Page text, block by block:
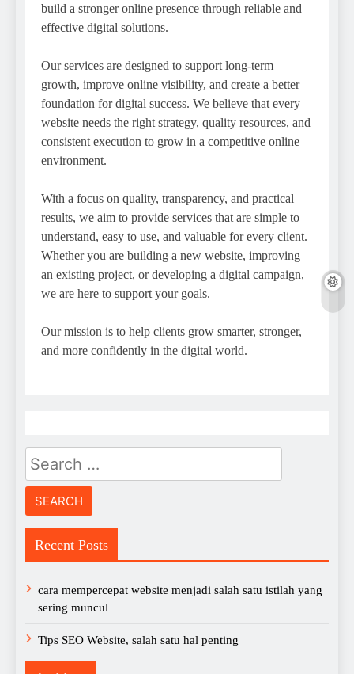
build a stronger online presence through reliable and
effective digital solutions.
Our services are designed to support long-term
growth, improve online visibility, and create a better
foundation for digital success. We believe that every
website needs the right strategy, quality resources, and
consistent execution to grow in a competitive online
environment.
With a focus on quality, transparency, and practical
results, we aim to provide services that are simple to
understand, easy to use, and valuable for every client.
Whether you are building a new website, improving
an existing project, or developing a digital campaign,
we are here to support your goals.
Our mission is to help clients grow smarter, stronger,
and more confidently in the digital world.
Search
for:
Recent Posts
cara mempercepat website menjadi salah satu istilah yang
sering muncul
Tips SEO Website, salah satu hal penting